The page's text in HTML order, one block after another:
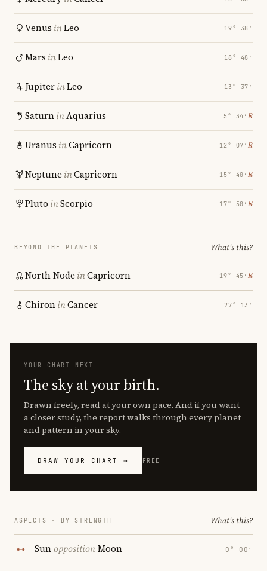
Venus inLeo 19° 38′
Mars inLeo 18° 48′
JupiterinLeo 13° 37′
SaturninAquarius 5° 34′ ℞
Uranus inCapricorn 12° 07′ ℞
Neptune inCapricorn 15° 40′ ℞
Pluto inScorpio 17° 50′ ℞
BEYOND THE PLANETS What's this?
North Node inCapricorn 19° 45′ ℞
ChironinCancer 27° 13′
YOUR CHART NEXT
The sky at your birth.
Drawn freely, read at your own pace. And if you want
a closer study, the report walks through every planet
and pattern in your sky.
DRAW YOUR CHART → FREE
ASPECTS · BY STRENGTH What's this?
SunoppositionMoon 0° 00′